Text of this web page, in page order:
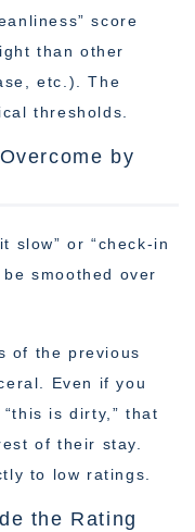
score
than other
etc.). The
thresholds.
by
slow” or “check-in
smoothed over
of the previous
Even if you
is dirty,” that
of their stay.
to low ratings.
the Rating